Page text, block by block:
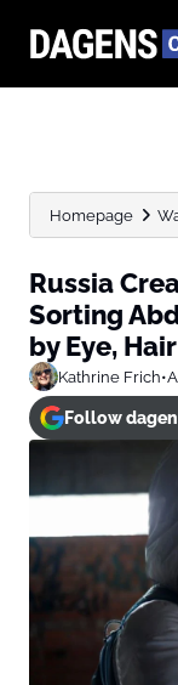
Homepage
Russia
Sorting
by Eye,
Kathrine Frich•
Follow